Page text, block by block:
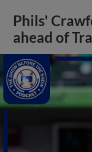
Phils'
ahead of